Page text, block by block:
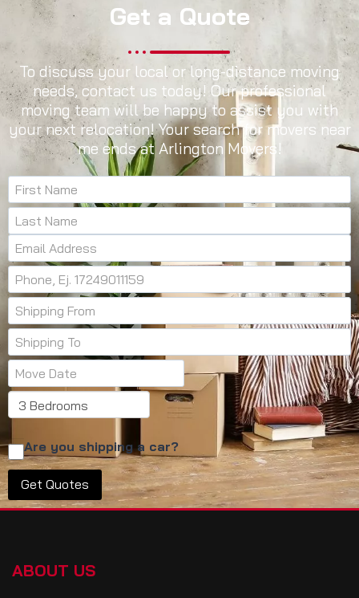
Get a Quote
To discuss your local or long-distance moving
needs, contact us today! Our professional
moving team will be happy to assist you with
your next relocation! Your search for movers near
me ends at Arlington Movers!
Are you shipping a car?
ABOUT US